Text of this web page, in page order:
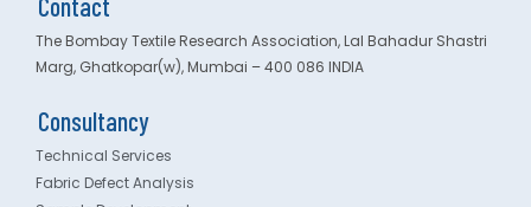
The Bombay Textile Research Association, Lal Bahadur Shastri
Marg, Ghatkopar(w), Mumbai – 400 086 INDIA
Consultancy
Technical Services
Fabric Defect Analysis